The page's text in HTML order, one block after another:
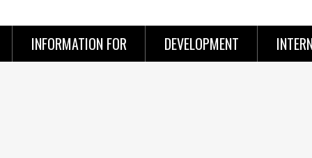
INFORMATION FOR DEVELOPMENT